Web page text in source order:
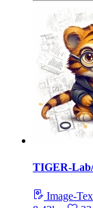
TIGER-
Image-